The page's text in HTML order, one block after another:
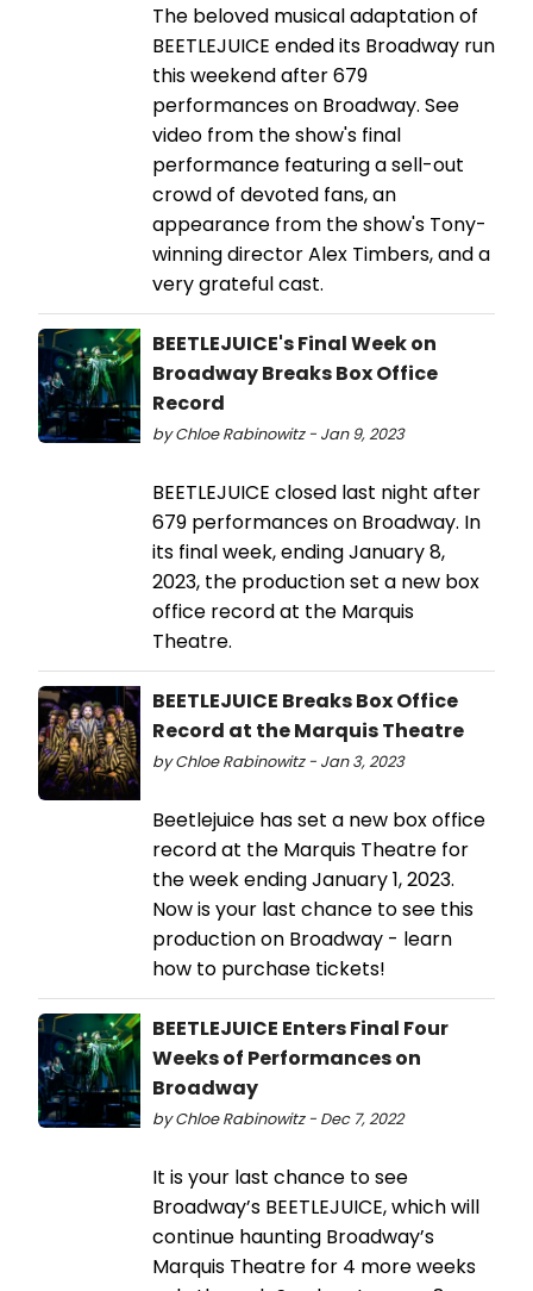
The beloved musical adaptation of
BEETLEJUICE ended its Broadway run
this weekend after 679
performances on Broadway. See
video from the show's final
performance featuring a sell-out
crowd of devoted fans, an
appearance from the show's Tony-
winning director Alex Timbers, and a
very grateful cast.
BEETLEJUICE's Final Week on
Broadway Breaks Box Office
Record
by Chloe Rabinowitz - Jan 9, 2023
BEETLEJUICE closed last night after
679 performances on Broadway. In
its final week, ending January 8,
2023, the production set a new box
office record at the Marquis
Theatre.
BEETLEJUICE Breaks Box Office
Record at the Marquis Theatre
by Chloe Rabinowitz - Jan 3, 2023
Beetlejuice has set a new box office
record at the Marquis Theatre for
the week ending January 1, 2023.
Now is your last chance to see this
production on Broadway - learn
how to purchase tickets!
BEETLEJUICE Enters Final Four
Weeks of Performances on
Broadway
by Chloe Rabinowitz - Dec 7, 2022
It is your last chance to see
Broadway’s BEETLEJUICE, which will
continue haunting Broadway’s
Marquis Theatre for 4 more weeks